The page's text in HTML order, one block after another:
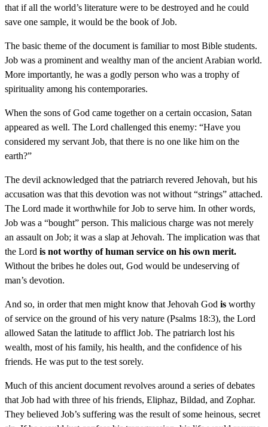
that if all the world’s literature were to be destroyed and he could
save one sample, it would be the book of Job.
The basic theme of the document is familiar to most Bible students.
Job was a prominent and wealthy man of the ancient Arabian world.
More importantly, he was a godly person who was a trophy of
spirituality among his contemporaries.
When the sons of God came together on a certain occasion, Satan
appeared as well. The Lord challenged this enemy: “Have you
considered my servant Job, that there is no one like him on the
earth?”
The devil acknowledged that the patriarch revered Jehovah, but his
accusation was that this devotion was not without “strings” attached.
The Lord made it worthwhile for Job to serve him. In other words,
Job was a “bought” person. This malicious charge was not merely
an assault on Job; it was a slap at Jehovah. The implication was that
the Lord is not worthy of human service on his own merit.
Without the bribes he doles out, God would be undeserving of
man’s devotion.
And so, in order that men might know that Jehovah God is worthy
of service on the ground of his very nature (Psalms 18:3), the Lord
allowed Satan the latitude to afflict Job. The patriarch lost his
wealth, most of his family, his health, and the confidence of his
friends. He was put to the test sorely.
Much of this ancient document revolves around a series of debates
that Job had with three of his friends, Eliphaz, Bildad, and Zophar.
They believed Job’s suffering was the result of some heinous, secret